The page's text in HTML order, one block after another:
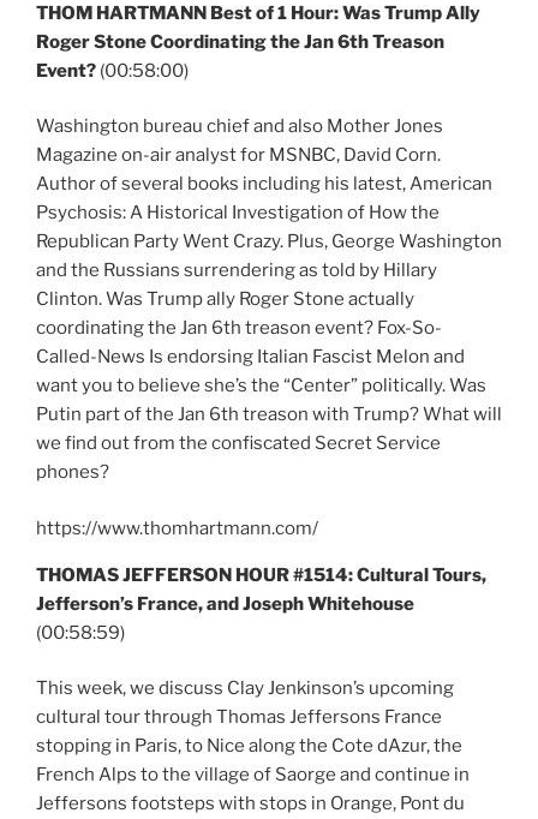
THOM HARTMANN Best of 1 Hour: Was Trump Ally
Roger Stone Coordinating the Jan 6th Treason
Event? (00:58:00)
Washington bureau chief and also Mother Jones
Magazine on-air analyst for MSNBC, David Corn.
Author of several books including his latest, American
Psychosis: A Historical Investigation of How the
Republican Party Went Crazy. Plus, George Washington
and the Russians surrendering as told by Hillary
Clinton. Was Trump ally Roger Stone actually
coordinating the Jan 6th treason event? Fox-So-
Called-News Is endorsing Italian Fascist Melon and
want you to believe she’s the “Center” politically. Was
Putin part of the Jan 6th treason with Trump? What will
we find out from the confiscated Secret Service
phones?
https://www.thomhartmann.com/
THOMAS JEFFERSON HOUR #1514: Cultural Tours,
Jefferson’s France, and Joseph Whitehouse
(00:58:59)
This week, we discuss Clay Jenkinson’s upcoming
cultural tour through Thomas Jeffersons France
stopping in Paris, to Nice along the Cote dAzur, the
French Alps to the village of Saorge and continue in
Jeffersons footsteps with stops in Orange, Pont du